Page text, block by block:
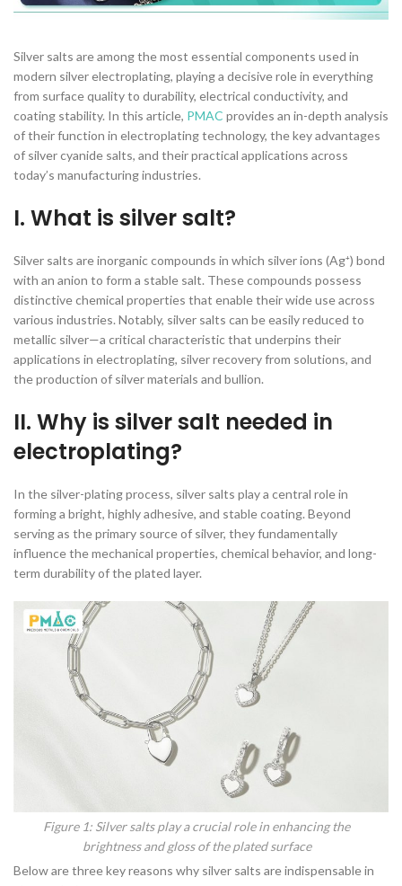
Silver salts are among the most essential components used in
modern silver electroplating, playing a decisive role in everything
from surface quality to durability, electrical conductivity, and
coating stability. In this article, PMAC provides an in-depth analysis
of their function in electroplating technology, the key advantages
of silver cyanide salts, and their practical applications across
today’s manufacturing industries.
I. What is silver salt?
Silver salts are inorganic compounds in which silver ions (Ag⁺) bond
with an anion to form a stable salt. These compounds possess
distinctive chemical properties that enable their wide use across
various industries. Notably, silver salts can be easily reduced to
metallic silver—a critical characteristic that underpins their
applications in electroplating, silver recovery from solutions, and
the production of silver materials and bullion.
II. Why is silver salt needed in
electroplating?
In the silver-plating process, silver salts play a central role in
forming a bright, highly adhesive, and stable coating. Beyond
serving as the primary source of silver, they fundamentally
influence the mechanical properties, chemical behavior, and long-
term durability of the plated layer.
Figure 1: Silver salts play a crucial role in enhancing the
brightness and gloss of the plated surface
Below are three key reasons why silver salts are indispensable in